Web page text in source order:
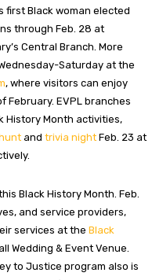
first Black woman elected
through Feb. 28 at
Central Branch. More
Saturday at the
, where visitors can enjoy
February. EVPL branches
History Month activities,
and trivia night Feb. 23 at
Black History Month. Feb.
and service providers,
services at the Black
Wedding & Event Venue.
to Justice program also is